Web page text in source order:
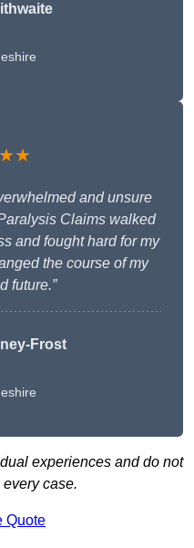
and unsure
Claims walked
and fought hard for my
the course of my
future.”
Frost
experiences and do not
case.
Quote